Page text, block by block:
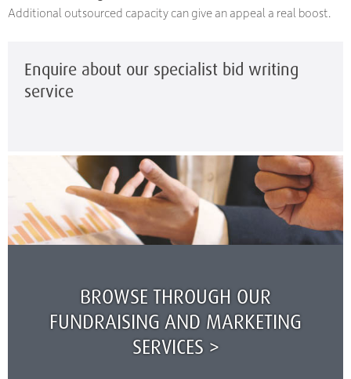
Additional outsourced capacity can give an appeal a real boost.
Enquire about our specialist bid writing
service
BROWSE THROUGH OUR
FUNDRAISING AND MARKETING
SERVICES >